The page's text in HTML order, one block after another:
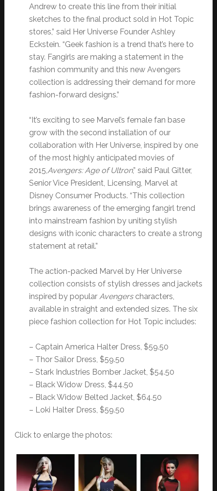
Andrew to create this line from their initial
sketches to the final product sold in Hot Topic
stores,” said Her Universe Founder Ashley
Eckstein. “Geek fashion is a trend that’s here to
stay. Fangirls are making a statement in the
fashion community and this new Avengers
collection is addressing their demand for more
fashion-forward designs.”
“It’s exciting to see Marvel’s female fan base
grow with the second installation of our
collaboration with Her Universe, inspired by one
of the most highly anticipated movies of
2015,Avengers: Age of Ultron,” said Paul Gitter,
Senior Vice President, Licensing, Marvel at
Disney Consumer Products. “This collection
brings awareness of the emerging fangirl trend
into mainstream fashion by uniting stylish
designs with iconic characters to create a strong
statement at retail.”
The action-packed Marvel by Her Universe
collection consists of stylish dresses and jackets
inspired by popular Avengerscharacters,
available in straight and extended sizes. The six
piece fashion collection for Hot Topic includes:
– Captain America Halter Dress, $59.50
– Thor Sailor Dress, $59.50
– Stark Industries Bomber Jacket, $54.50
– Black Widow Dress, $44.50
– Black Widow Belted Jacket, $64.50
– Loki Halter Dress, $59.50
Click to enlarge the photos: